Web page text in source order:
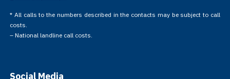
* All calls to the numbers described in the contacts may be subject to call
costs.
– National landline call costs.
Social Media